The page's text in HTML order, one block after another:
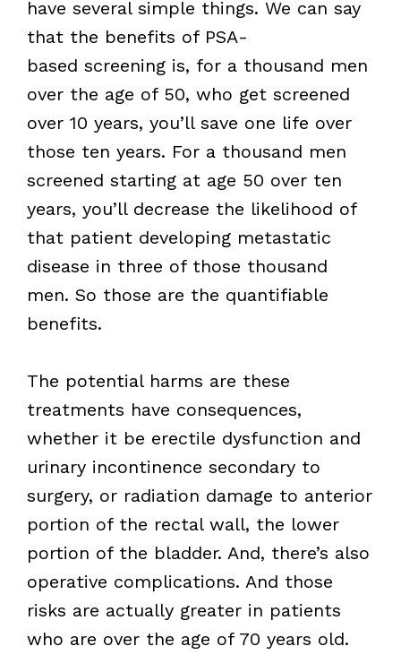
have several simple things. We can say
that the benefits of PSA-
based screening is, for a thousand men
over the age of 50, who get screened
over 10 years, you’ll save one life over
those ten years. For a thousand men
screened starting at age 50 over ten
years, you’ll decrease the likelihood of
that patient developing metastatic
disease in three of those thousand
men. So those are the quantifiable
benefits.
The potential harms are these
treatments have consequences,
whether it be erectile dysfunction and
urinary incontinence secondary to
surgery, or radiation damage to anterior
portion of the rectal wall, the lower
portion of the bladder. And, there’s also
operative complications. And those
risks are actually greater in patients
who are over the age of 70 years old.